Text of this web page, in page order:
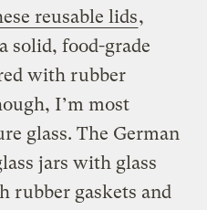
reusable lids,
solid, food-grade
with rubber
I’m most
glass. The German
jars with glass
rubber gaskets and